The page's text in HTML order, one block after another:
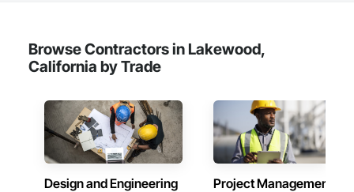
Browse Contractors in Lakewood,
California by Trade
Design and Engineering Project Management